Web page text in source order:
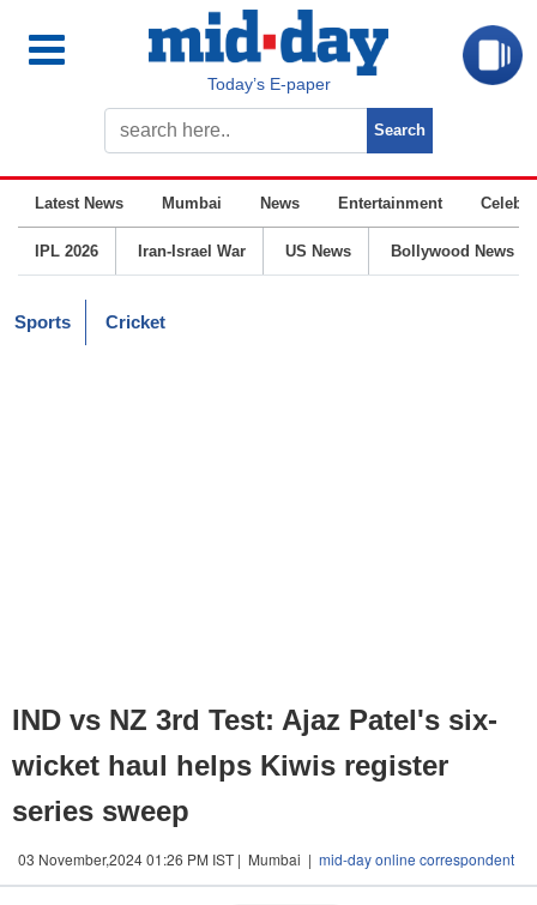
Today’s E-paper
Latest News Mumbai News Entertainment
IPL 2026 Iran-Israel War US News Bollywood News
Sports Cricket
IND vs NZ 3rd Test: Ajaz Patel's six-
wicket haul helps Kiwis register
series sweep
03 November,2024 01:26 PM IST | Mumbai | mid-day online correspondent